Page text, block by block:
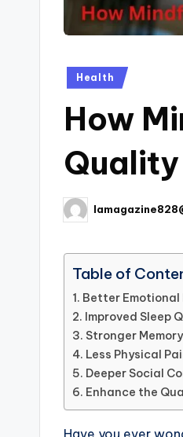
Posted
Health
How
Posted
by
Table of
Better Emotional
Improved Sleep
Stronger
Less Physical
Deeper Social
Enhance the
Have you ever